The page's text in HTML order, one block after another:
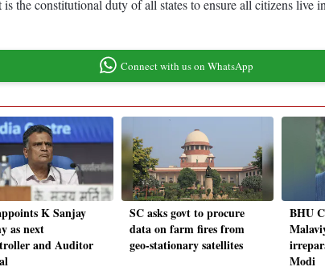
the constitutional duty of all states to ensure all citizens
Connect with us on WhatsApp
K Sanjay
as next
and Auditor
SC asks govt to procure
data on farm fires from
geo-stationary satellites
BHU
Modi